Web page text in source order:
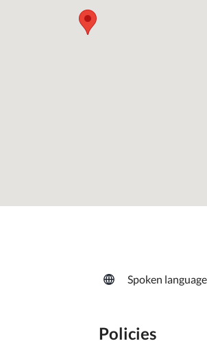
Spoken
Policies